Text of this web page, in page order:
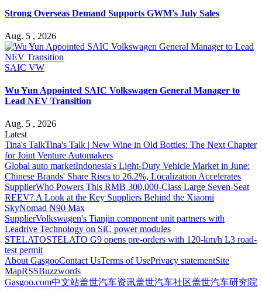
Strong Overseas Demand Supports GWM's July Sales
Aug. 5 , 2026
SAIC VW
Wu Yun Appointed SAIC Volkswagen General Manager to
Lead NEV Transition
Aug. 5 , 2026
Latest
Tina's TalkTina's Talk | New Wine in Old Bottles: The Next Chapter
for Joint Venture Automakers
Global auto marketIndonesia's Light-Duty Vehicle Market in June:
Chinese Brands' Share Rises to 26.2%, Localization Accelerates
SupplierWho Powers This RMB 300,000-Class Large Seven-Seat
REEV? A Look at the Key Suppliers Behind the Xiaomi
SkyNomad N90 Max
SupplierVolkswagen's Tianjin component unit partners with
Leadrive Technology on SiC power modules
STELATOSTELATO G9 opens pre-orders with 120-km/h L3 road-
test permit
About GasgooContact UsTerms of UsePrivacy statementSite
MapRSSBuzzwords
Gasgoo.com中文站盖世汽车资讯盖世汽车社区盖世汽车研究院